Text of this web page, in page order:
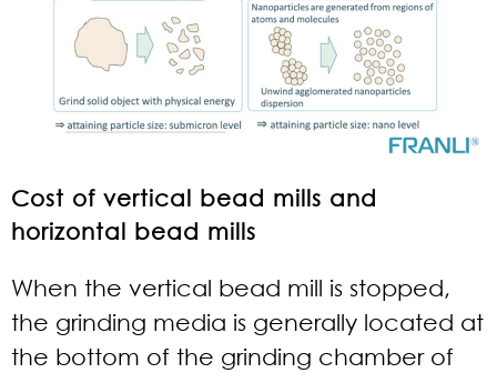
Cost of vertical bead mills and
horizontal bead mills
When the vertical bead mill is stopped,
the grinding media is generally located at
the bottom of the grinding chamber of